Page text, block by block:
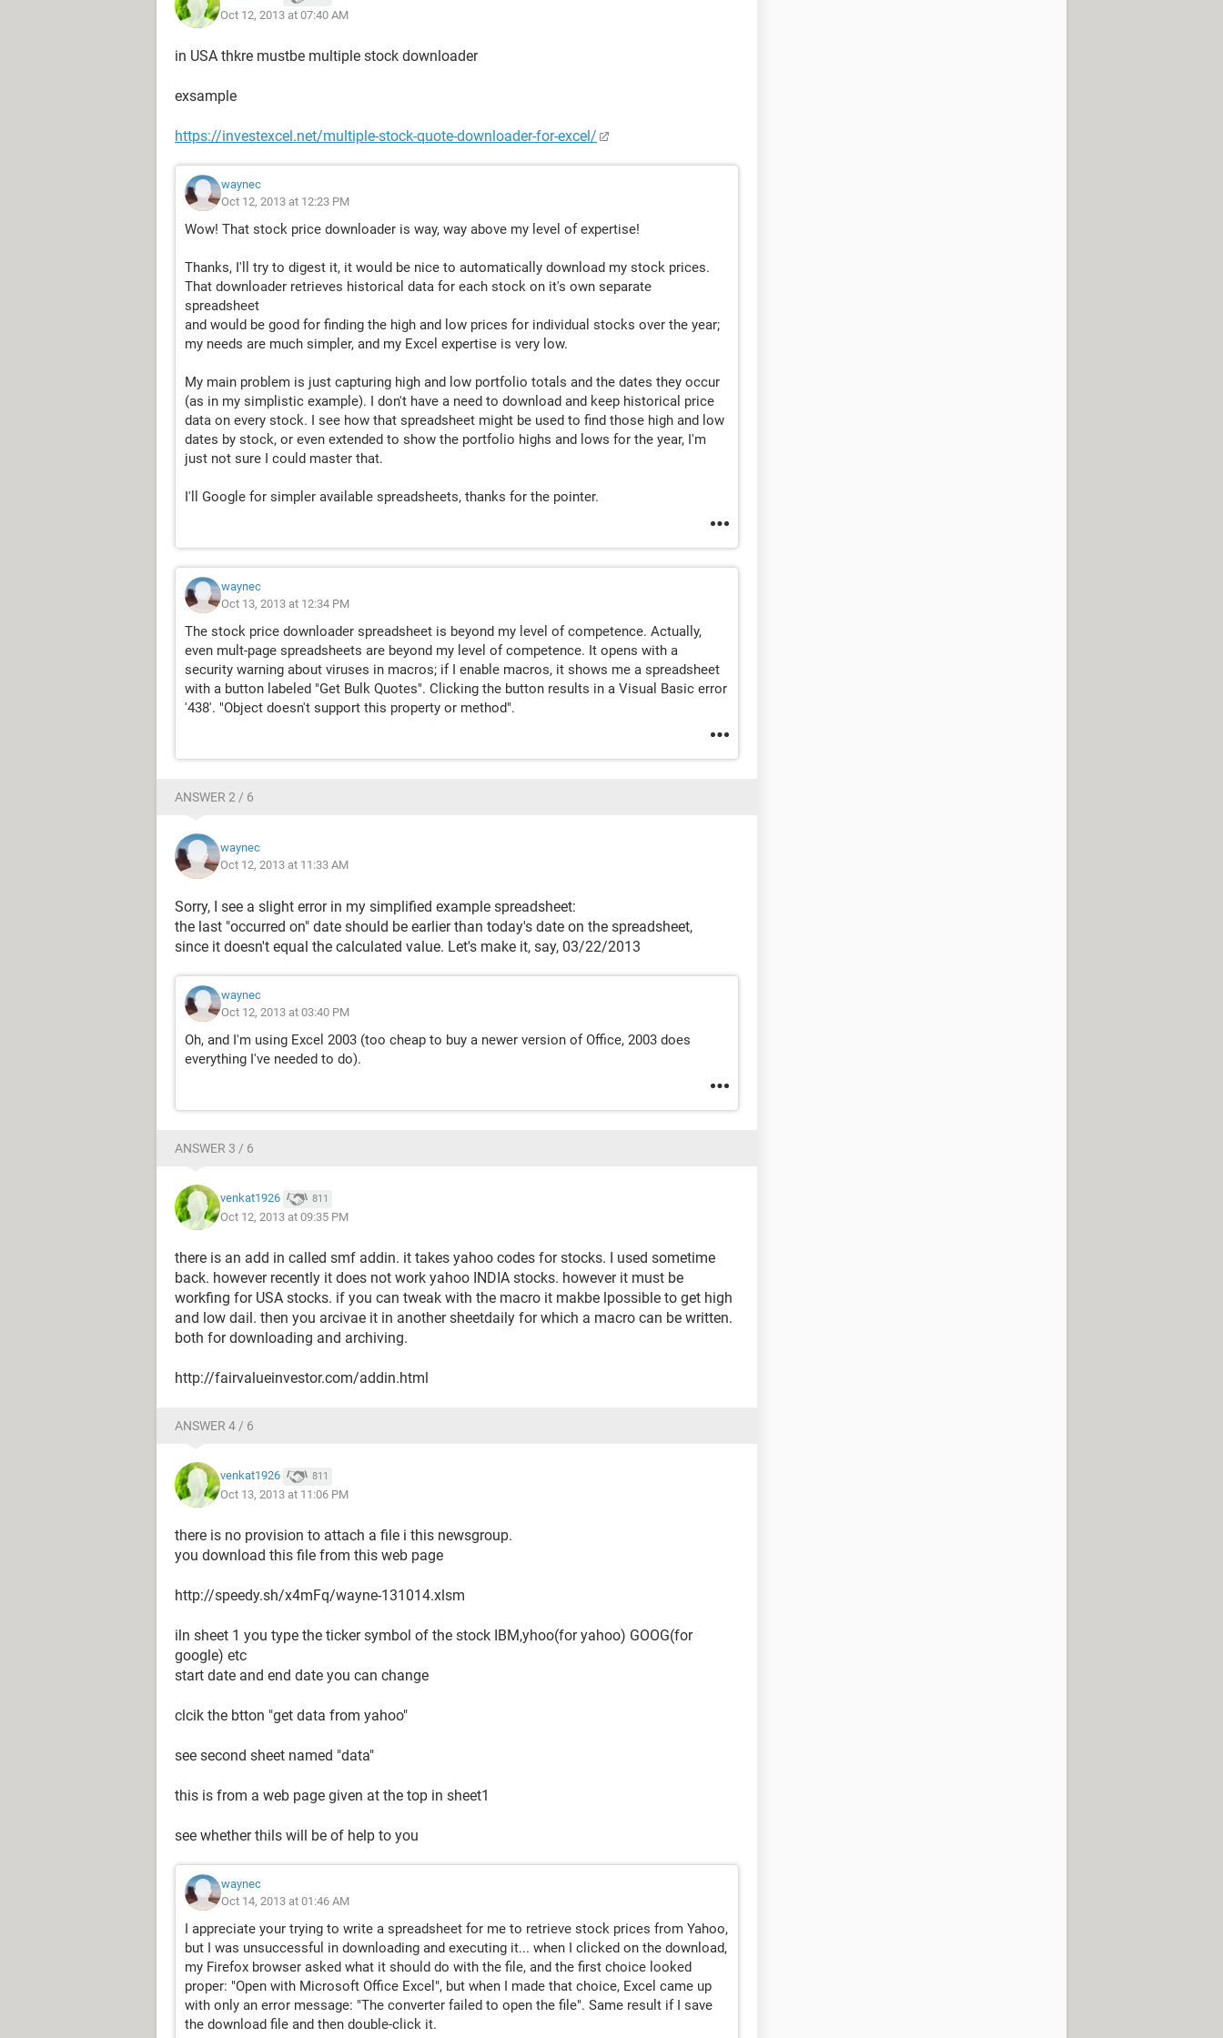
(I realize that in the example below I may need to keep extra fields for previous lows and
........$4.00.............A...........$4.00.......1
......$24.00.............C...........$3.00.......8
........$7.20.............D...........$2.40.......3
......$67.20.............E...........$6.00.....11.2
......$12.00.............F...........$1.00......12
......$65.00.............G...........$5.00.....13
total of shares x price... $204.40
............................................total....................................date
lowest total & date,,,,,,,,,$203.60....occurred on....10/11/2013
Oct 12, 2013 at 07:40 AM
in USA thkre mustbe multiple stock downloader
exsample
https://investexcel.net/multiple-stock-quote-downloader-for-excel/
waynec
Oct 12, 2013 at 12:23 PM
Wow! That stock price downloader is way, way above my level of expertise!
Thanks, I'll try to digest it, it would be nice to automatically download my stock prices.
That downloader retrieves historical data for each stock on it's own separate
spreadsheet
and would be good for finding the high and low prices for individual stocks over the year;
my needs are much simpler, and my Excel expertise is very low.
My main problem is just capturing high and low portfolio totals and the dates they occur
(as in my simplistic example). I don't have a need to download and keep historical price
data on every stock. I see how that spreadsheet might be used to find those high and low
dates by stock, or even extended to show the portfolio highs and lows for the year, I'm
just not sure I could master that.
I'll Google for simpler available spreadsheets, thanks for the pointer.
waynec
Oct 13, 2013 at 12:34 PM
The stock price downloader spreadsheet is beyond my level of competence. Actually,
even mult-page spreadsheets are beyond my level of competence. It opens with a
security warning about viruses in macros; if I enable macros, it shows me a spreadsheet
with a button labeled "Get Bulk Quotes". Clicking the button results in a Visual Basic error
'438'. "Object doesn't support this property or method".
ANSWER 2 / 6
waynec
Oct 12, 2013 at 11:33 AM
Sorry, I see a slight error in my simplified example spreadsheet:
the last "occurred on" date should be earlier than today's date on the spreadsheet,
since it doesn't equal the calculated value. Let's make it, say, 03/22/2013
waynec
Oct 12, 2013 at 03:40 PM
Oh, and I'm using Excel 2003 (too cheap to buy a newer version of Office, 2003 does
everything I've needed to do).
ANSWER 3 / 6
venkat1926 811
Oct 12, 2013 at 09:35 PM
there is an add in called smf addin. it takes yahoo codes for stocks. I used sometime
back. however recently it does not work yahoo INDIA stocks. however it must be
workfing for USA stocks. if you can tweak with the macro it makbe lpossible to get high
and low dail. then you arcivae it in another sheetdaily for which a macro can be written.
both for downloading and archiving.
http://fairvalueinvestor.com/addin.html
ANSWER 4 / 6
venkat1926 811
Oct 13, 2013 at 11:06 PM
there is no provision to attach a file i this newsgroup.
you download this file from this web page
http://speedy.sh/x4mFq/wayne-131014.xlsm
iln sheet 1 you type the ticker symbol of the stock IBM,yhoo(for yahoo) GOOG(for
google) etc
start date and end date you can change
clcik the btton "get data from yahoo"
see second sheet named "data"
this is from a web page given at the top in sheet1
see whether thils will be of help to you
waynec
Oct 14, 2013 at 01:46 AM
I appreciate your trying to write a spreadsheet for me to retrieve stock prices from Yahoo,
but I was unsuccessful in downloading and executing it... when I clicked on the download,
my Firefox browser asked what it should do with the file, and the first choice looked
proper: "Open with Microsoft Office Excel", but when I made that choice, Excel came up
with only an error message: "The converter failed to open the file". Same result if I save
the download file and then double-click it.